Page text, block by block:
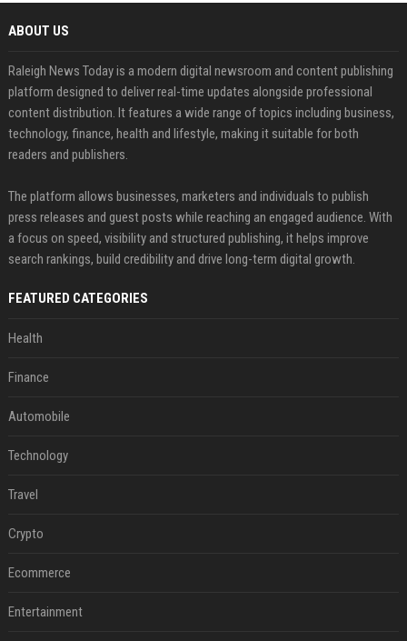
ABOUT US
Raleigh News Today is a modern digital newsroom and content publishing
platform designed to deliver real-time updates alongside professional
content distribution. It features a wide range of topics including business,
technology, finance, health and lifestyle, making it suitable for both
readers and publishers.
The platform allows businesses, marketers and individuals to publish
press releases and guest posts while reaching an engaged audience. With
a focus on speed, visibility and structured publishing, it helps improve
search rankings, build credibility and drive long-term digital growth.
FEATURED CATEGORIES
Health
Finance
Automobile
Technology
Travel
Crypto
Ecommerce
Entertainment